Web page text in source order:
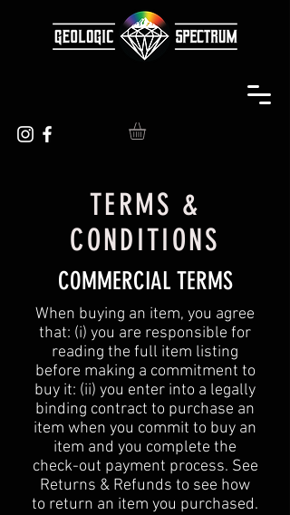
TERMS &
CONDITIONS
COMMERCIAL TERMS
When buying an item, you agree
that: (i) you are responsible for
reading the full item listing
before making a commitment to
buy it: (ii) you enter into a legally
binding contract to purchase an
item when you commit to buy an
item and you complete the
check-out payment process. See
Returns & Refunds to see how
to return an item you purchased.